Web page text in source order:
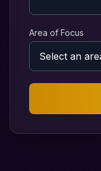
Area of Focus